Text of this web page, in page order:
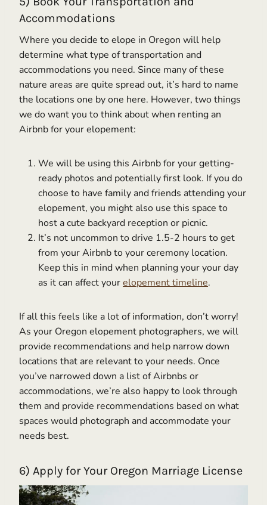
Accommodations
Where you decide to elope in Oregon will help
determine what type of transportation and
accommodations you need. Since many of these
nature areas are quite spread out, it’s hard to name
the locations one by one here. However, two things
we do want you to think about when renting an
Airbnb for your elopement:
We will be using this Airbnb for your getting-
ready photos and potentially first look. If you do
choose to have family and friends attending your
elopement, you might also use this space to
host a cute backyard reception or picnic.
It’s not uncommon to drive 1.5-2 hours to get
from your Airbnb to your ceremony location.
Keep this in mind when planning your your day
as it can affect yourelopement timeline.
If all this feels like a lot of information, don’t worry!
As your Oregon elopement photographers, we will
provide recommendations and help narrow down
locations that are relevant to your needs. Once
you’ve narrowed down a list of Airbnbs or
accommodations, we’re also happy to look through
them and provide recommendations based on what
spaces would photograph and accommodate your
needs best.
6) Apply for Your Oregon Marriage License